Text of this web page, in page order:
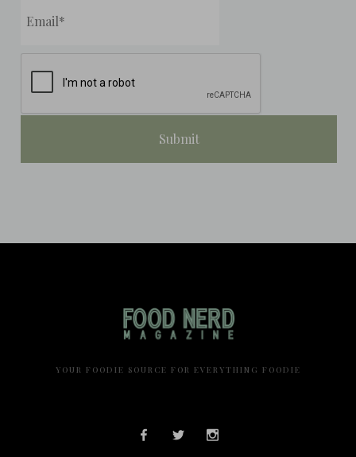
YOUR FOODIE SOURCE FOR EVERYTHING FOODIE